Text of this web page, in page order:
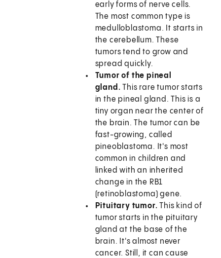
early forms of nerve cells.
The most common type is
medulloblastoma. It starts in
the cerebellum. These
tumors tend to grow and
spread quickly.
Tumor of the pineal
gland. This rare tumor starts
in the pineal gland. This is a
tiny organ near the center of
the brain. The tumor can be
fast-growing, called
pineoblastoma. It's most
common in children and
linked with an inherited
change in the RB1
(retinoblastoma) gene.
Pituitary tumor. This kind of
tumor starts in the pituitary
gland at the base of the
brain. It's almost never
cancer. Still, it can cause